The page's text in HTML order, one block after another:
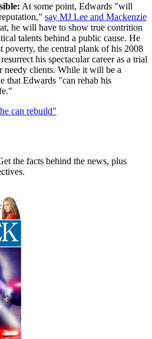
At some point, Edwards "will
say MJ Lee and Mackenzie
he will have to show true contrition
talents behind a public cause. He
poverty, the central plank of his 2008
his spectacular career as a trial
clients. While it will be a
that Edwards "can rehab his
can rebuild"
the facts behind the news, plus